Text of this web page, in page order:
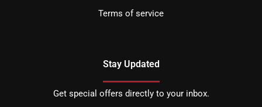
Terms of service
Stay Updated
Get special offers directly to your inbox.